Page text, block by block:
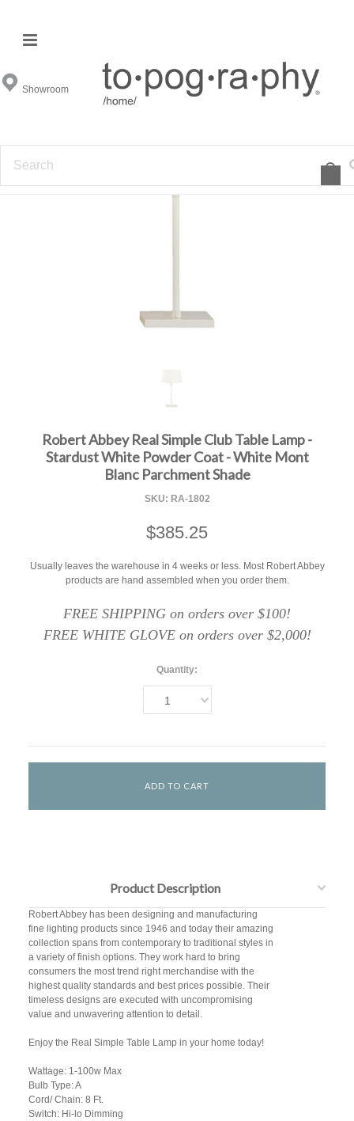
Showroom
Robert Abbey Real Simple Club Table Lamp -
Stardust White Powder Coat - White Mont
Blanc Parchment Shade
SKU: RA-1802
$385.25
Usually leaves the warehouse in 4 weeks or less. Most Robert Abbey
products are hand assembled when you order them.
FREE SHIPPING on orders over $100!
FREE WHITE GLOVE on orders over $2,000!
Quantity:
1
Product Description
Robert Abbey has been designing and manufacturing
fine lighting products since 1946 and today their amazing
collection spans from contemporary to traditional styles in
a variety of finish options. They work hard to bring
consumers the most trend right merchandise with the
highest quality standards and best prices possible. Their
timeless designs are executed with uncompromising
value and unwavering attention to detail.
Enjoy the Real Simple Table Lamp in your home today!
Wattage: 1-100w Max
Bulb Type: A
Cord/ Chain: 8 Ft.
Switch: Hi-lo Dimming